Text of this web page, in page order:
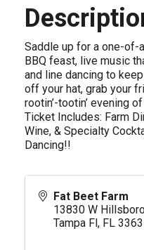
Saddle up for a one-of-
BBQ feast, live music
and line dancing to
off your hat, grab your
rootin’-tootin’ evening
Ticket Includes: Farm
Wine, & Specialty
Dancing!!
Fat Beet Farm
13830 W
Tampa Fl, FL